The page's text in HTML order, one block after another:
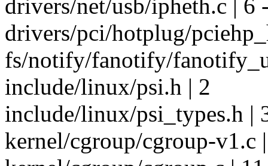
drivers/net/usb/ipheth.c | 6
drivers/pci/hotplug/
fs/notify/fanotify/
include/linux/psi.h | 2
include/linux/psi_types.h |
kernel/cgroup/cgroup-v1.c